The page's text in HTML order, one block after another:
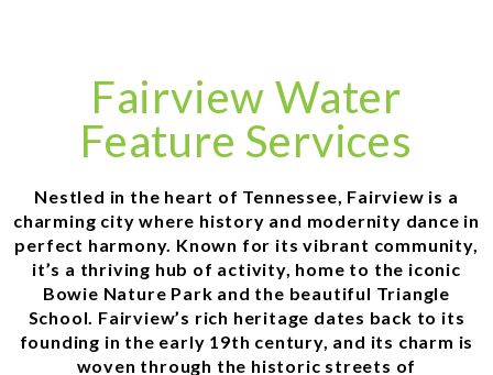
Fairview Water
Feature Services
Nestled in the heart of Tennessee, Fairview is a
charming city where history and modernity dance in
perfect harmony. Known for its vibrant community,
it’s a thriving hub of activity, home to the iconic
Bowie Nature Park and the beautiful Triangle
School. Fairview’s rich heritage dates back to its
founding in the early 19th century, and its charm is
woven through the historic streets of